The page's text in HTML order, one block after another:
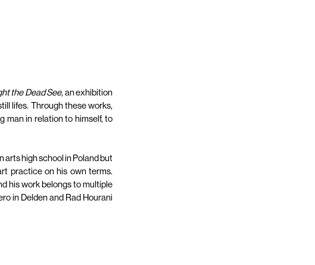
the Dead See, an exhibition
lifes. Through these works,
man in relation to himself, to
arts high school in Poland but
practice on his own terms.
his work belongs to multiple
in Delden and Rad Hourani